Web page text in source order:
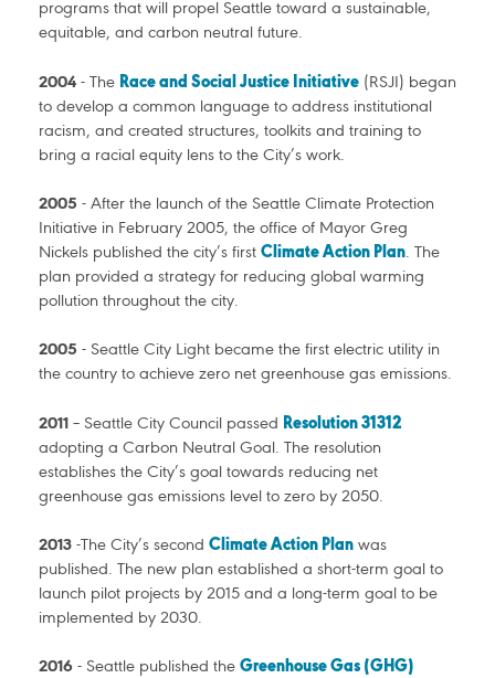
programs that will propel Seattle toward a sustainable,
equitable, and carbon neutral future.
2004 - The Race and Social Justice Initiative (RSJI) began
to develop a common language to address institutional
racism, and created structures, toolkits and training to
bring a racial equity lens to the City’s work.
2005 - After the launch of the Seattle Climate Protection
Initiative in February 2005, the office of Mayor Greg
Nickels published the city’s first Climate Action Plan. The
plan provided a strategy for reducing global warming
pollution throughout the city.
2005 - Seattle City Light became the first electric utility in
the country to achieve zero net greenhouse gas emissions.
2011 – Seattle City Council passed Resolution 31312
adopting a Carbon Neutral Goal. The resolution
establishes the City’s goal towards reducing net
greenhouse gas emissions level to zero by 2050.
2013 -The City’s second Climate Action Plan was
published. The new plan established a short-term goal to
launch pilot projects by 2015 and a long-term goal to be
implemented by 2030.
2016 - Seattle published the Greenhouse Gas (GHG)